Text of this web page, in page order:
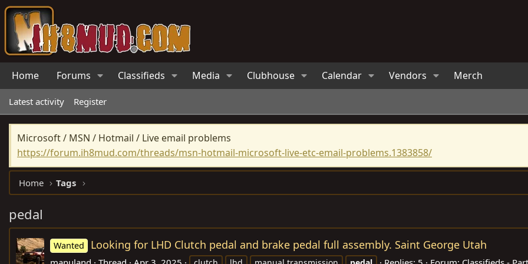
Home Forums Classifieds Media Clubhouse Calendar Vendors Merch
Latest activity Register
Microsoft / MSN / Hotmail / Live email problems
https://forum.ih8mud.com/threads/msn-hotmail-microsoft-live-etc-email-problems.1383858/
Home Tags
pedal
Wanted Looking for LHD Clutch pedal and brake pedal full assembly. Saint George Utah